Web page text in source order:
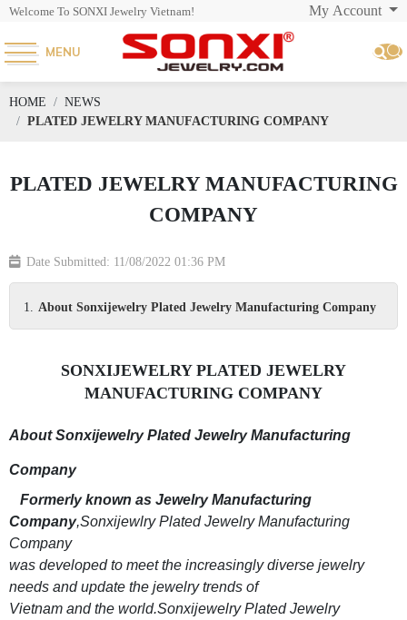
Welcome To SONXI Jewelry Vietnam! My Account
MENU
HOME
NEWS
PLATED JEWELRY MANUFACTURING COMPANY
PLATED JEWELRY MANUFACTURING
COMPANY
Date Submitted: 11/08/2022 01:36 PM
About Sonxijewelry Plated Jewelry Manufacturing Company
SONXIJEWELRY PLATED JEWELRY
MANUFACTURING COMPANY
About Sonxijewelry Plated Jewelry Manufacturing
Company
Formerly known as Jewelry Manufacturing
Company,Sonxijewlry Plated Jewelry Manufacturing
Company
was developed to meet the increasingly diverse jewelry
needs and update the jewelry trends of
Vietnam and the world.Sonxijewelry Plated Jewelry